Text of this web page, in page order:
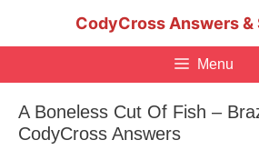
CodyCross Answers &
Menu
A Boneless Cut Of Fish –
CodyCross Answers